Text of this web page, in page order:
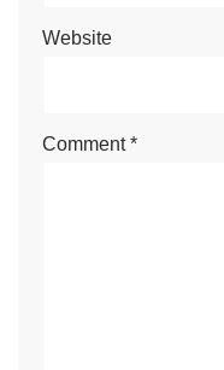
Website
Comment*